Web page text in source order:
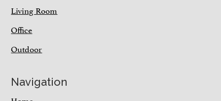
Living Room
Office
Outdoor
Navigation